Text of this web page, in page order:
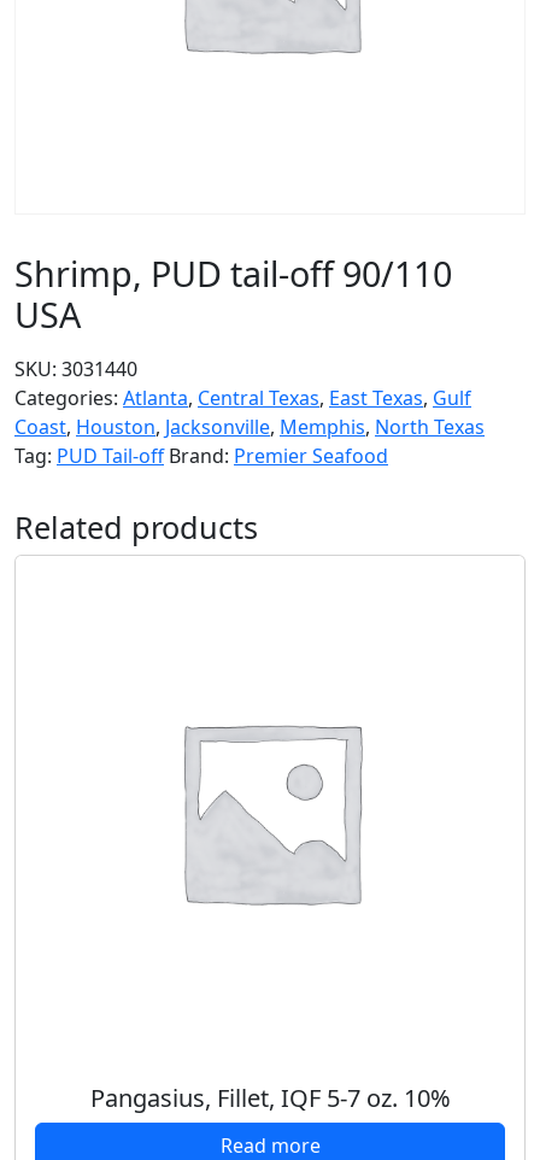
Shrimp, PUD tail-off 90/110
USA
SKU: 3031440
Categories: Atlanta, Central Texas, East Texas, Gulf
Coast, Houston, Jacksonville, Memphis, North Texas
Tag: PUD Tail-off Brand: Premier Seafood
Related products
Pangasius, Fillet, IQF 5-7 oz. 10%
Read more